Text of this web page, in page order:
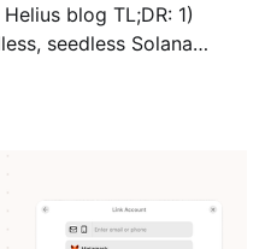
TL;DR: 1)
seedless Solana
P-256 (incompatible
2) Para solves this by